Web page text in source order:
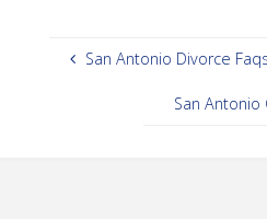
San Antonio Divorce
San Antonio